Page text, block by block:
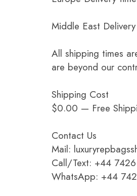
Middle East
All shipping times
are beyond our
Shipping Cost
$0.00 — Free
Contact Us
Mail:
Call/Text: +44
WhatsApp: +44